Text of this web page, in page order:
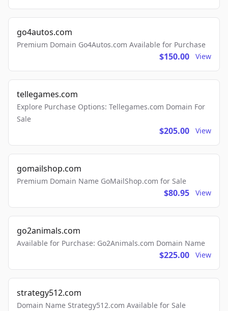
go4autos.com
Premium Domain Go4Autos.com Available for Purchase
$150.00 View
tellegames.com
Explore Purchase Options: Tellegames.com Domain For
Sale
$205.00 View
gomailshop.com
Premium Domain Name GoMailShop.com for Sale
$80.95 View
go2animals.com
Available for Purchase: Go2Animals.com Domain Name
$225.00 View
strategy512.com
Domain Name Strategy512.com Available for Sale